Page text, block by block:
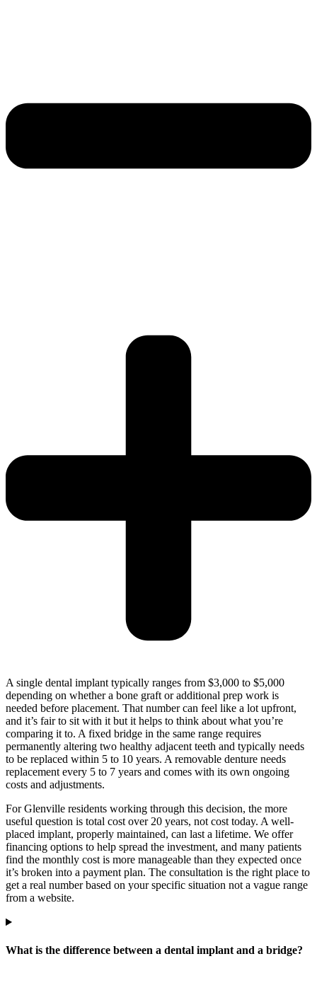
A single dental implant typically ranges from $3,000 to $5,000
depending on whether a bone graft or additional prep work is
needed before placement. That number can feel like a lot upfront,
and it’s fair to sit with it but it helps to think about what you’re
comparing it to. A fixed bridge in the same range requires
permanently altering two healthy adjacent teeth and typically needs
to be replaced within 5 to 10 years. A removable denture needs
replacement every 5 to 7 years and comes with its own ongoing
costs and adjustments.
For Glenville residents working through this decision, the more
useful question is total cost over 20 years, not cost today. A well-
placed implant, properly maintained, can last a lifetime. We offer
financing options to help spread the investment, and many patients
find the monthly cost is more manageable than they expected once
it’s broken into a payment plan. The consultation is the right place to
get a real number based on your specific situation not a vague range
from a website.
What is the difference between a dental implant and a bridge?